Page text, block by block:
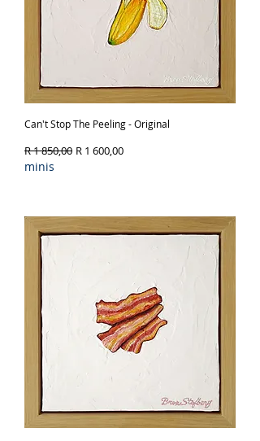
Can't Stop The Peeling - Original
Regular Price
R 1 850,00 Sale Price
R 1 600,00
minis